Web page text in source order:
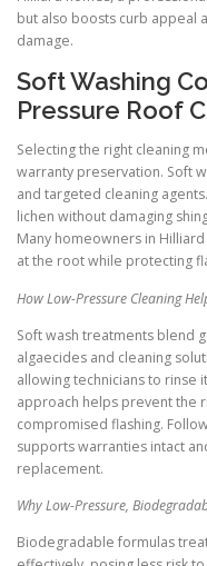
but also boosts curb appeal
damage.
Soft Washing
Pressure Roof
Selecting the right cleaning
warranty preservation. Soft
and targeted cleaning
lichen without damaging
Many homeowners in
at the root while protecting
How Low-Pressure Cleaning
Soft wash treatments blend
algaecides and cleaning
allowing technicians to rinse
approach helps prevent the
compromised flashing.
supports warranties intact
replacement.
Why Low-Pressure,
Biodegradable formulas